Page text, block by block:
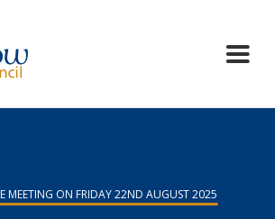
MEETING ON FRIDAY 22ND AUGUST 2025